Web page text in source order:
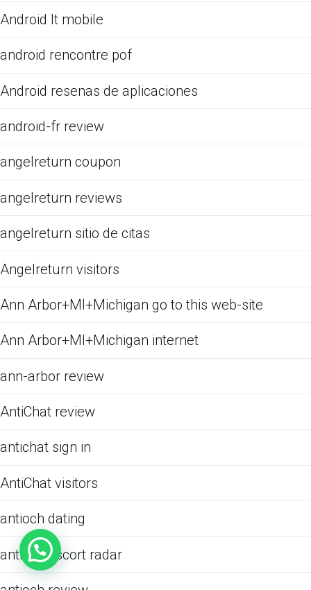
Android It mobile
android rencontre pof
Android resenas de aplicaciones
android-fr review
angelreturn coupon
angelreturn reviews
angelreturn sitio de citas
Angelreturn visitors
Ann Arbor+MI+Michigan go to this web-site
Ann Arbor+MI+Michigan internet
ann-arbor review
AntiChat review
antichat sign in
AntiChat visitors
antioch dating
antioch escort radar